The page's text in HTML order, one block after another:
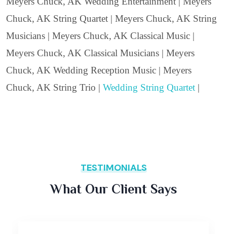
Chuck, AK String Quartet | Meyers Chuck, AK String
Musicians | Meyers Chuck, AK Classical Music |
Meyers Chuck, AK Classical Musicians | Meyers
Chuck, AK Wedding Reception Music | Meyers
Chuck, AK String Trio | Wedding String Quartet |
TESTIMONIALS
What Our Client Says